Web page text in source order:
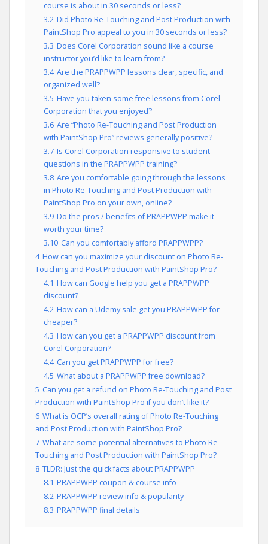
course is about in 30 seconds or less?
3.2 Did Photo Re-Touching and Post Production with
PaintShop Pro appeal to you in 30 seconds or less?
3.3 Does Corel Corporation sound like a course
instructor you’d like to learn from?
3.4 Are the PRAPPWPP lessons clear, specific, and
organized well?
3.5 Have you taken some free lessons from Corel
Corporation that you enjoyed?
3.6 Are “Photo Re-Touching and Post Production
with PaintShop Pro” reviews generally positive?
3.7 Is Corel Corporation responsive to student
questions in the PRAPPWPP training?
3.8 Are you comfortable going through the lessons
in Photo Re-Touching and Post Production with
PaintShop Pro on your own, online?
3.9 Do the pros / benefits of PRAPPWPP make it
worth your time?
3.10 Can you comfortably afford PRAPPWPP?
4 How can you maximize your discount on Photo Re-
Touching and Post Production with PaintShop Pro?
4.1 How can Google help you get a PRAPPWPP
discount?
4.2 How can a Udemy sale get you PRAPPWPP for
cheaper?
4.3 How can you get a PRAPPWPP discount from
Corel Corporation?
4.4 Can you get PRAPPWPP for free?
4.5 What about a PRAPPWPP free download?
5 Can you get a refund on Photo Re-Touching and Post
Production with PaintShop Pro if you don’t like it?
6 What is OCP’s overall rating of Photo Re-Touching
and Post Production with PaintShop Pro?
7 What are some potential alternatives to Photo Re-
Touching and Post Production with PaintShop Pro?
8 TLDR: Just the quick facts about PRAPPWPP
8.1 PRAPPWPP coupon & course info
8.2 PRAPPWPP review info & popularity
8.3 PRAPPWPP final details